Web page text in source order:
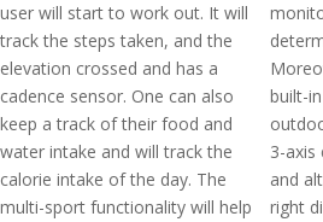
user will start to work out. It will
track the steps taken, and the
elevation crossed and has a
cadence sensor. One can also
keep a track of their food and
water intake and will track the
calorie intake of the day. The
multi-sport functionality will help
built-
3-axis
and
right